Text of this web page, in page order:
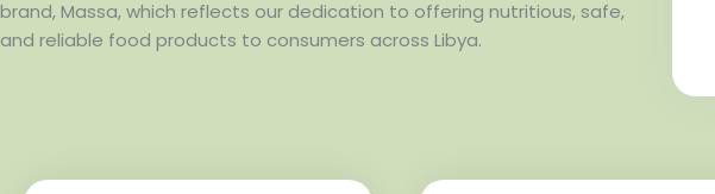
brand, Massa, which reflects our dedication to offering nutritious, safe,
and reliable food products to consumers across Libya.